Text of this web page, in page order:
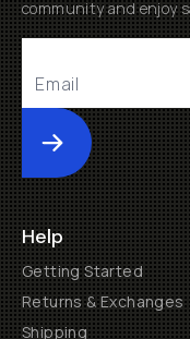
community and enjoy
Submit
Help
Getting Started
Returns & Exchanges
Shipping